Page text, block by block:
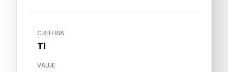
CRITERIA
Ti
VALUE